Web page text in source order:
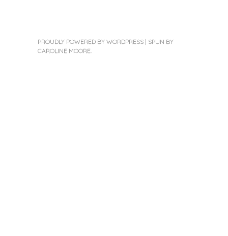
PROUDLY POWERED BY WORDPRESS | SPUN BY
CAROLINE MOORE.